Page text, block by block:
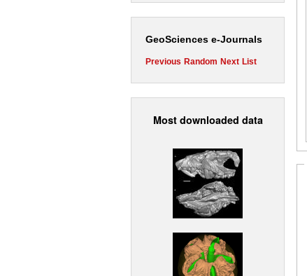
GeoSciences e-Journals
Previous Random Next List
Most downloaded data